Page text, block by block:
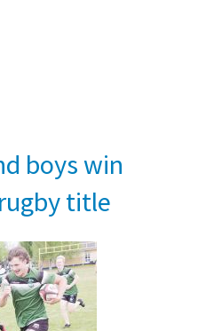
boys win
title